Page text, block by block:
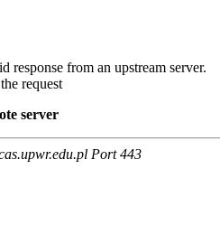
response from an upstream server.
request
server
Port 443